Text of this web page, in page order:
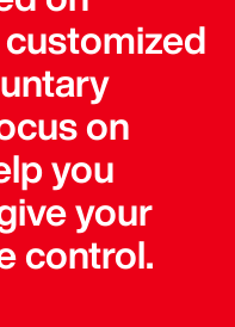
on
you
your
control.